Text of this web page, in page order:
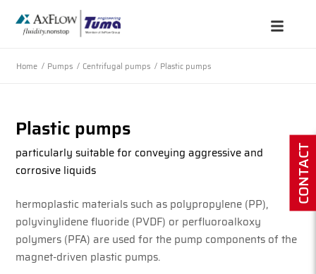
Home / Pumps / Centrifugal pumps / Plastic pumps
Plastic pumps
particularly suitable for conveying aggressive and
corrosive liquids
hermoplastic materials such as polypropylene (PP),
polyvinylidene fluoride (PVDF) or perfluoroalkoxy
polymers (PFA) are used for the pump components of the
magnet-driven plastic pumps.
CONTACT